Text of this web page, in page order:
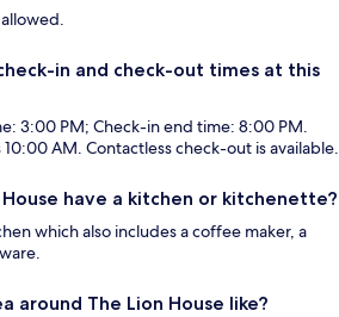
in and check-out times at this
3:00 PM; Check-in end time: 8:00 PM.
AM. Contactless check-out is available.
House have a kitchen or kitchenette?
which also includes a coffee maker, a
around The Lion House like?